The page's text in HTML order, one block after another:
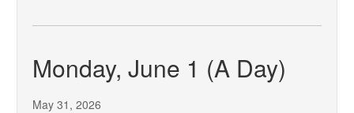
Monday, June 1 (A Day)
May 31, 2026